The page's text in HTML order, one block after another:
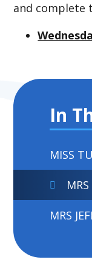
and complete
In
MISS
MRS